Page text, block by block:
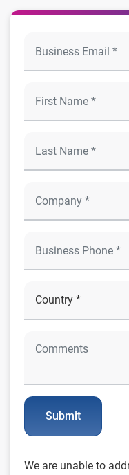
Submit
We are unable to